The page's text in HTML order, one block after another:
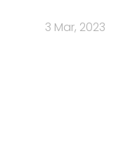
3 Mar, 2023